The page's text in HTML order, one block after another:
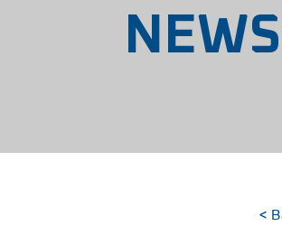
NEWS
<